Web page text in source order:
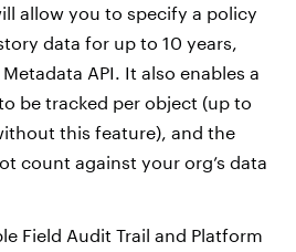
allow you to specify a policy
data for up to 10 years,
API. It also enables a
be tracked per object (up to
this feature), and the
count against your org’s data
Field Audit Trail and Platform